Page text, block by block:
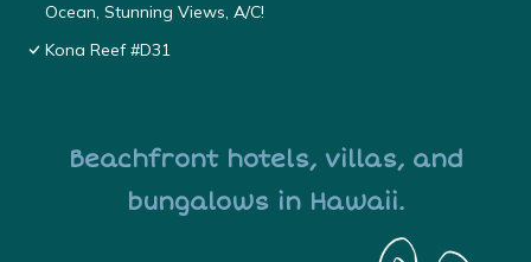
Ocean, Stunning Views, A/C!
Kona Reef #D31
Beachfront hotels, villas, and
bungalows in Hawaii.